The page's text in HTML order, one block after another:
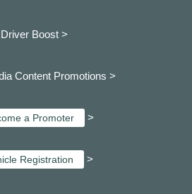
Driver Boost >
Content Promotions >
a Promoter >
Registration >